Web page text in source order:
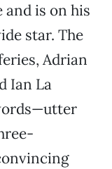
is on his
star. The
Adrian
Ian La